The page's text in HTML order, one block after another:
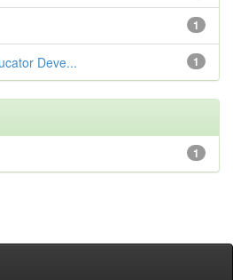
1
1
Deve...
1